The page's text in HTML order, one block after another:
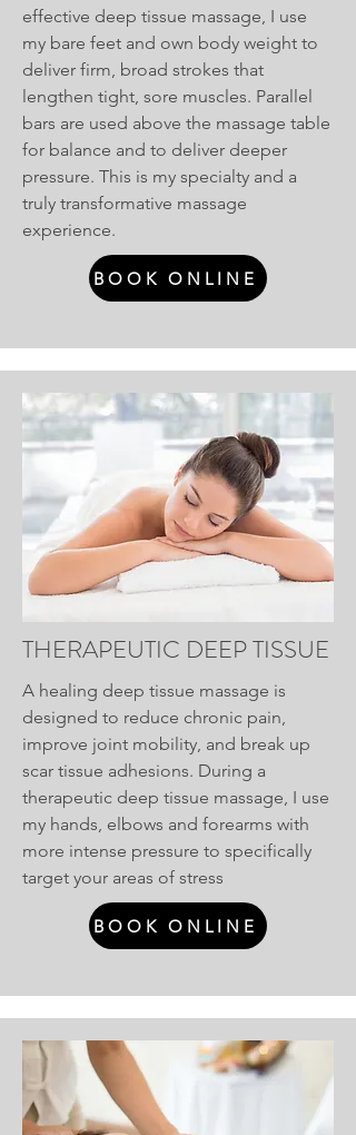
effective deep tissue massage, I use
my bare feet and own body weight to
deliver firm, broad strokes that
lengthen tight, sore muscles. Parallel
bars are used above the massage table
for balance and to deliver deeper
pressure. This is my specialty and a
truly transformative massage
experience.
BOOK ONLINE
THERAPEUTIC DEEP TISSUE
A healing deep tissue massage is
designed to reduce chronic pain,
improve joint mobility, and break up
scar tissue adhesions. During a
therapeutic deep tissue massage, I use
my hands, elbows and forearms with
more intense pressure to specifically
target your areas of stress
BOOK ONLINE